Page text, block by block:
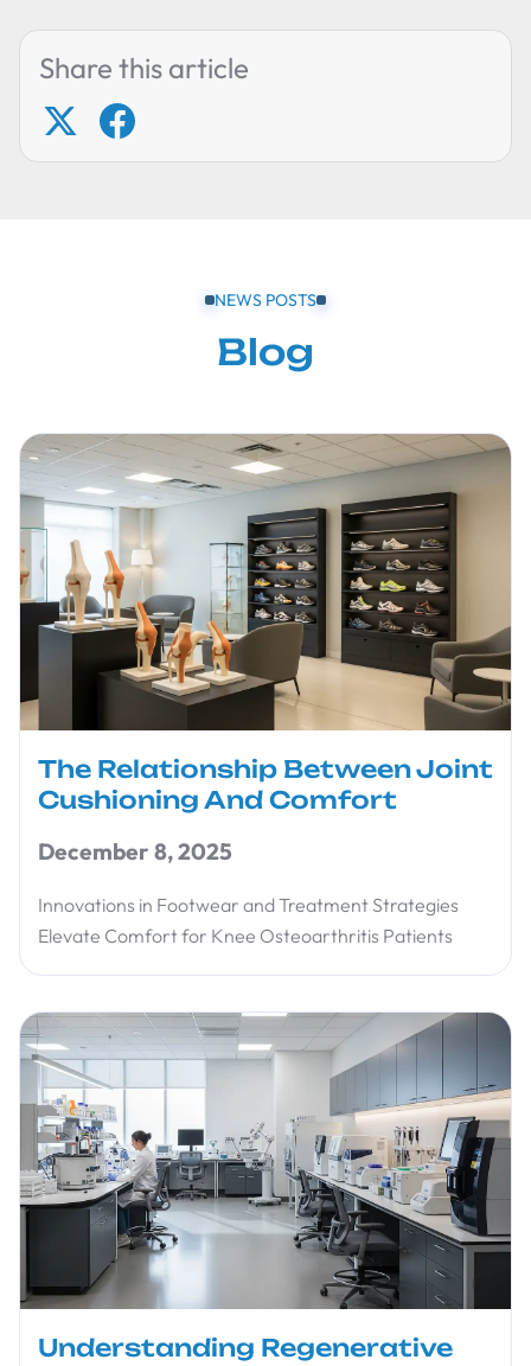
Share this article
NEWS POSTS
Blog
The Relationship Between Joint
Cushioning And Comfort
December 8, 2025
Innovations in Footwear and Treatment Strategies
Elevate Comfort for Knee Osteoarthritis Patients
Understanding Regenerative